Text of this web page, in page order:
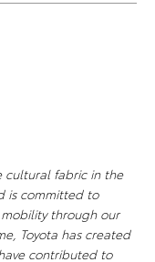
cultural fabric in the
is committed to
through our
Toyota has created
contributed to